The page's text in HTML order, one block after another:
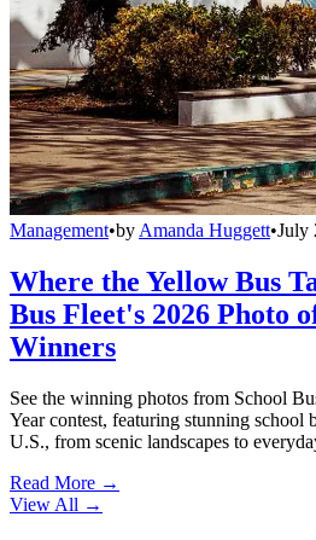
Management•by Amanda Huggett•July
Where the Yellow Bus
Bus Fleet's 2026 Photo
Winners
See the winning photos from School
Year contest, featuring stunning school
U.S., from scenic landscapes to
Read More →
View All →